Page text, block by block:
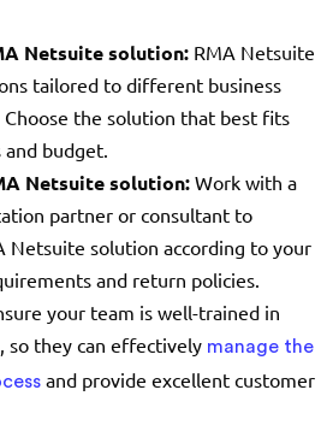
Netsuite solution:RMA Netsuite
tailored to different business
Choose the solution that best fits
and budget.
Netsuite solution:Work with a
partner or consultant to
Netsuite solution according to your
and return policies.
your team is well-trained in
so they can effectively manage the
and provide excellent customer